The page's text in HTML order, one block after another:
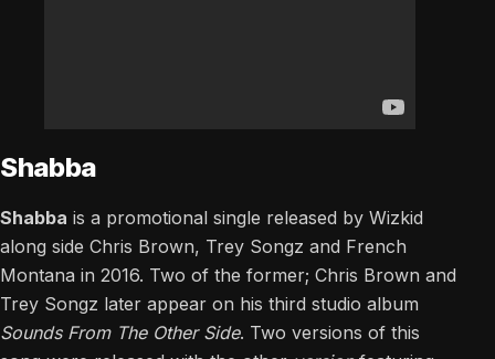
Shabba
Shabba is a promotional single released by Wizkid
along side Chris Brown, Trey Songz and French
Montana in 2016. Two of the former; Chris Brown and
Trey Songz later appear on his third studio album
Sounds From The Other Side. Two versions of this